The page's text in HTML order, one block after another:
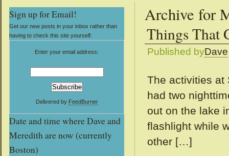
Archive for
Things That
Published byDave
The activities at
had two
out on the lake
flashlight while
other […]
Sign up for Email!
Get our new posts in your inbox rather than
having to check this site yourself:
Enter your email address:
Delivered by FeedBurner
Date and time where Dave and
Meredith are now (currently
Boston)